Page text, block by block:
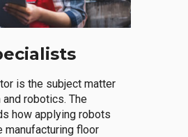
is the subject matter
robotics. The
how applying robots
manufacturing floor